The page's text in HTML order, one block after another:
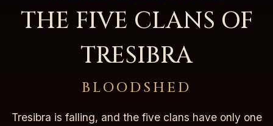
THE FIVE CLANS OF
TRESIBRA
BLOODSHED
Tresibra is falling, and the five clans have only one